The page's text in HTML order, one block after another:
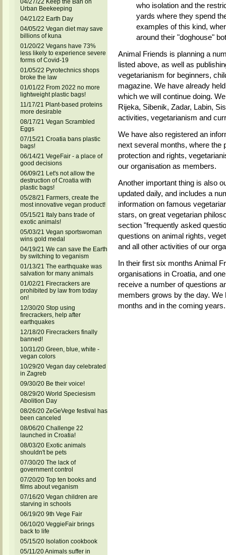
04/27/22 Keep the Ban on
Urban Beekeeping
04/21/22 Earth Day
04/05/22 Vegan diet may save
billions of kuna
01/20/22 Vegans have 73%
less likely to experience severe
forms of Covid-19
01/05/22 Pyrotechnics shops
broke the law
01/01/22 From 2022 no more
lightweight plastic bags!
11/17/21 Plant-based proteins
more desirable
08/17/21 Vegan Scrambled
Eggs
07/15/21 Croatia bans plastic
bags!
06/14/21 VegeFair - a place of
good decisions
06/09/21 Let's not allow the
destruction of Croatia with
plastic bags!
05/28/21 Farmers, create the
most innovative vegan product!
05/15/21 Italy bans trade of
exotic animals!
05/03/21 Vegan sportswoman
wins gold medal
04/19/21 We can save the Earth
by switching to veganism
01/13/21 The earthquake was
salvation for many animals
01/02/21 Firecrackers are
prohibited by law from today
on!
12/30/20 Stop using
firecrackers, help after
earthquakes
12/18/20 Firecrackers finally
banned!
10/31/20 Green, blue, white -
vegan colors
10/29/20 Vegan day celebrated
in Zagreb
09/30/20 Be their voice!
08/29/20 World Speciesism
Abolition Day
08/26/20 ZeGeVege festival has
been canceled
08/06/20 Challenge 22
launched in Croatia!
08/03/20 Exotic animals
shouldn't be pets
07/30/20 The lack of
government control
07/20/20 Top ten books and
films about veganism
07/16/20 Vegan children are
starving in schools
06/19/20 9th Vege Fair
06/10/20 VeggieFair brings
back to life
05/15/20 Isolation cookbook
05/11/20 Animals suffer in
who isolation and the
yards where they spend
examples of this kind,
around their "doghouse"
Animal Friends is planning a
listed above, as well as
vegetarianism for beginners,
magazine. We have already
which we will continue doing.
Rijeka, Sibenik, Zadar, Labin,
activities, vegetarianism and
We have also registered an
next several months, where the
protection and rights,
our organisation as members.
Another important thing is also
updated daily, and includes a
information on famous
stars, on great vegetarian
section "frequently asked
questions on animal rights,
and all other activities of our
In their first six months Animal
organisations in Croatia, and
receive a number of questions
members grows by the day.
months and in the coming years.